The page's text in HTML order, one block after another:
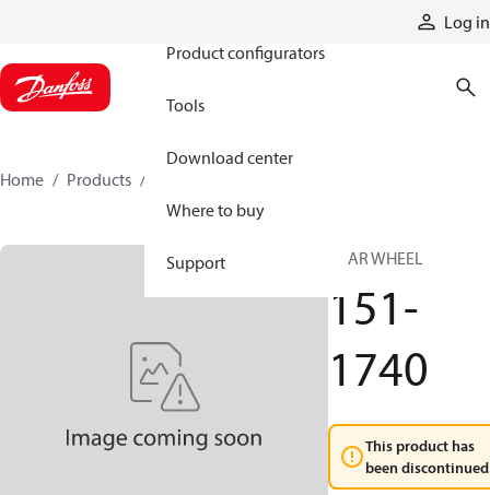
Log in
Product configurators
Tools
Download center
Where to buy
Support
Home Products
GEAR WHEEL
151-
1740
This product has
been